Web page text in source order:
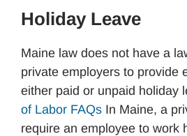
Holiday Leave
Maine law does not have a
private employers to provide
either paid or unpaid holiday
of Labor FAQs In Maine, a
require an employee to work